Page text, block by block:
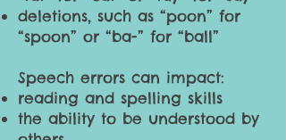
deletions, such as “poon” for
“spoon” or “ba-” for “ball”
Speech errors can impact:
reading and spelling skills
the ability to be understood by